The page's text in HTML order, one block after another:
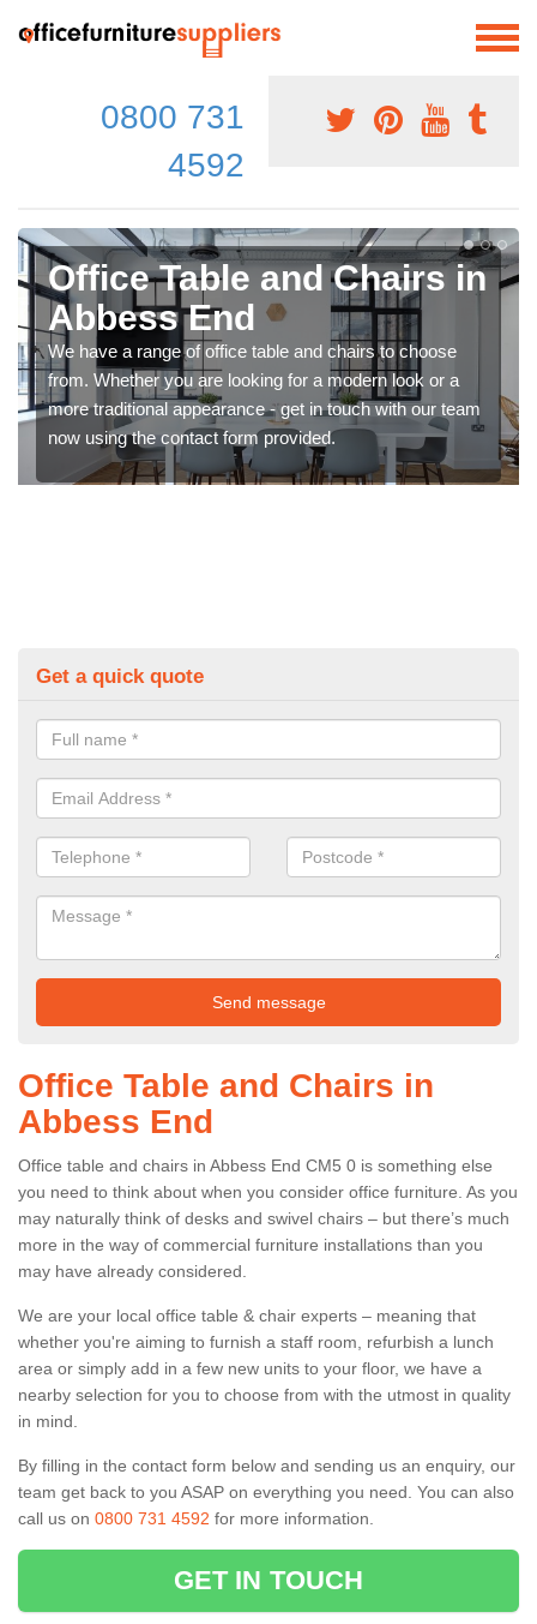
0800 731
4592
Office Table and Chairs in
Abbess End
We have a range of office table and chairs to choose
from. Whether you are looking for a modern look or a
more traditional appearance - get in touch with our team
now using the contact form provided.
Get a quick quote
Office Table and Chairs in
Abbess End
Office table and chairs in Abbess End CM5 0 is something else
you need to think about when you consider office furniture. As you
may naturally think of desks and swivel chairs – but there’s much
more in the way of commercial furniture installations than you
may have already considered.
We are your local office table & chair experts – meaning that
whether you're aiming to furnish a staff room, refurbish a lunch
area or simply add in a few new units to your floor, we have a
nearby selection for you to choose from with the utmost in quality
in mind.
By filling in the contact form below and sending us an enquiry, our
team get back to you ASAP on everything you need. You can also
call us on 0800 731 4592 for more information.
GET IN TOUCH